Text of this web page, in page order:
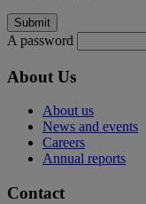
A password
About Us
About us
News and events
Careers
Annual reports
Contact